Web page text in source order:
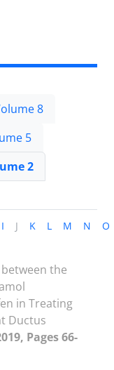
8
5
2
I J K L M N O
the
in Treating
Ductus
Pages 66-